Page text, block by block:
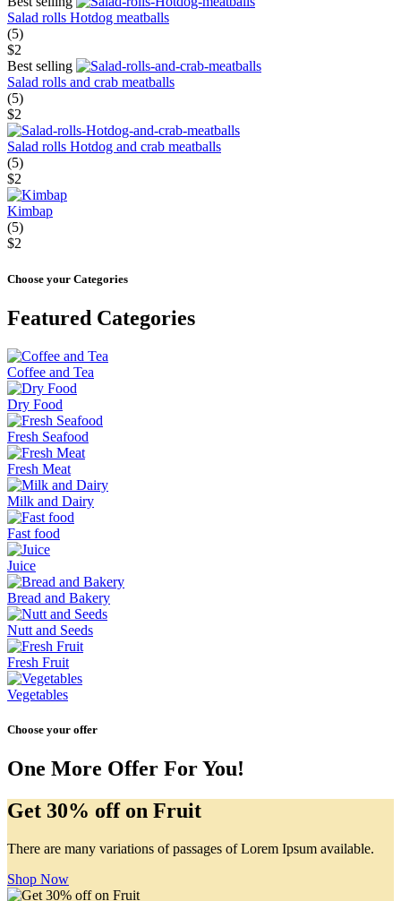
Salad rolls Hotdog meatballs
(5)
$2
Best selling
Salad rolls and crab meatballs
(5)
$2
Salad rolls Hotdog and crab meatballs
(5)
$2
Kimbap
(5)
$2
Choose your Categories
Featured Categories
Coffee and Tea
Dry Food
Fresh Seafood
Fresh Meat
Milk and Dairy
Fast food
Juice
Bread and Bakery
Nutt and Seeds
Fresh Fruit
Vegetables
Choose your offer
One More Offer For You!
Get 30% off on Fruit
There are many variations of passages of Lorem Ipsum available.
Shop Now